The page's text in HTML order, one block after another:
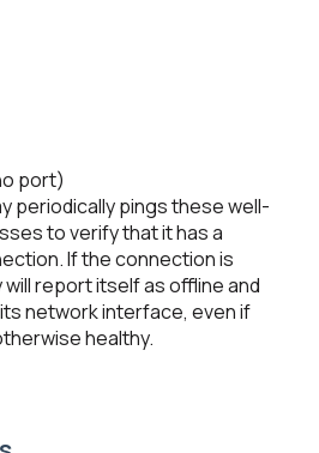
port)
periodically pings these well-
to verify that it has a
If the connection is
report itself as offline and
network interface, even if
healthy.